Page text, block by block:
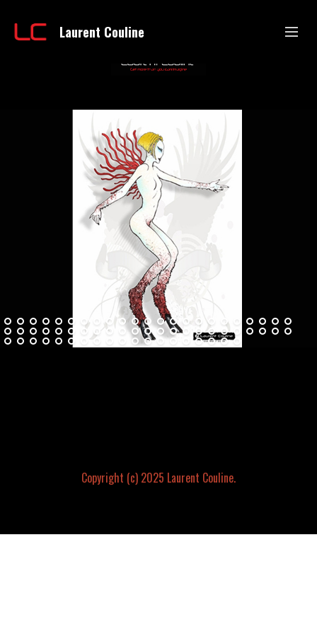
Laurent Couline
Copyright (c) 2025 Laurent Couline.